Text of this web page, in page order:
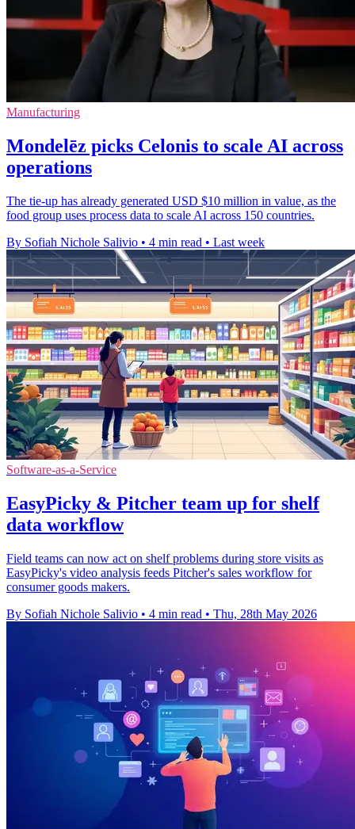
Manufacturing
Mondelēz picks Celonis to scale AI across
operations
The tie-up has already generated USD $10 million in value, as the
food group uses process data to scale AI across 150 countries.
By Sofiah Nichole Salivio • 4 min read • Last week
Software-as-a-Service
EasyPicky & Pitcher team up for shelf
data workflow
Field teams can now act on shelf problems during store visits as
EasyPicky's video analysis feeds Pitcher's sales workflow for
consumer goods makers.
By Sofiah Nichole Salivio • 4 min read • Thu, 28th May 2026